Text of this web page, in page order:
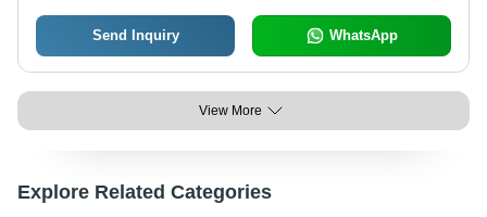
Send Inquiry WhatsApp
View More
Explore Related Categories